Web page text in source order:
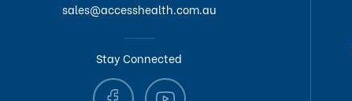
sales@accesshealth.com.au
Stay Connected